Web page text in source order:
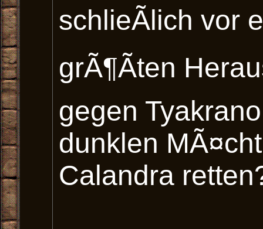
schlieÃlich vor
grÃ¶Ãten
gegen
dunklen
Calandra